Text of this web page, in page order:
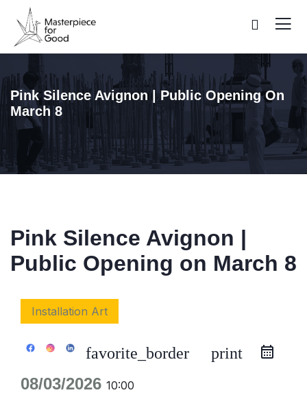
Pink Silence Avignon | Public Opening On
March 8
Pink Silence Avignon |
Public Opening on March 8
Installation Art
favorite_border print
08/03/2026 10:00